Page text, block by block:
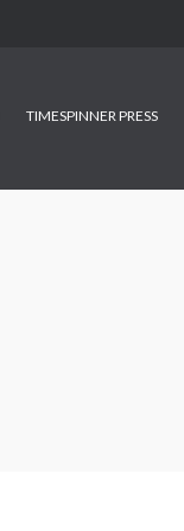
TIMESPINNER PRESS